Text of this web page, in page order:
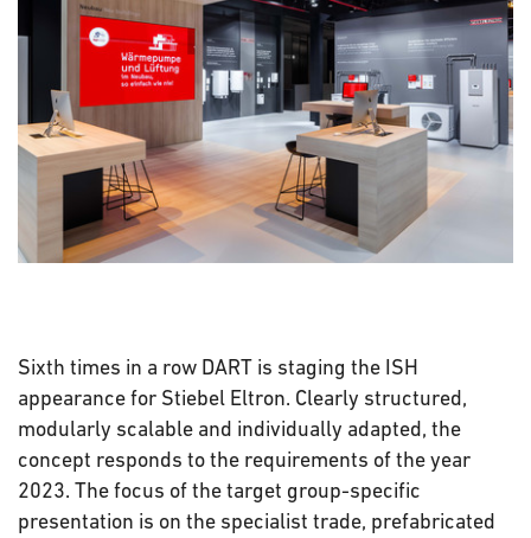
Sixth times in a row DART is staging the ISH
appearance for Stiebel Eltron. Clearly structured,
modularly scalable and individually adapted, the
concept responds to the requirements of the year
2023. The focus of the target group-specific
presentation is on the specialist trade, prefabricated